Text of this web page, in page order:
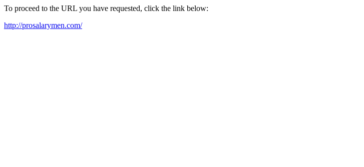
To proceed to the URL you have requested, click the link below:
http://prosalarymen.com/